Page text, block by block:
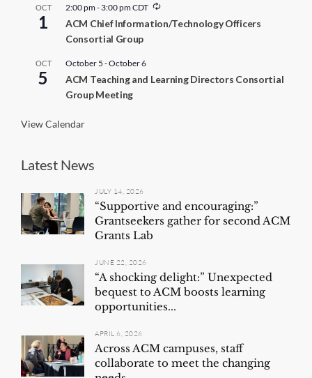
OCT
1
2:00 pm- 3:00 pmCDT
R
c
n
ACM Chief Information/Technology Officers
Consortial Group
OCT
5
October 5 -October 6
ACM Teaching and Learning Directors Consortial
Group Meeting
View Calendar
Latest News
JULY 14, 2026
“Supportive and encouraging:”
Grantseekers gather for second ACM
Grants Lab
JUNE 22, 2026
“A shocking delight:” Unexpected
bequest to ACM boosts learning
opportunities...
APRIL 6, 2026
Across ACM campuses, staff
collaborate to meet the changing